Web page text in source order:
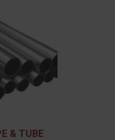
& TUBE